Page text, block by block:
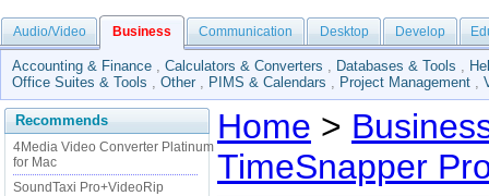
Audio/Video Business Communication Desktop Develop
Accounting & Finance , Calculators & Converters , Databases & Tools ,
Office Suites & Tools , Other , PIMS & Calendars , Project Management ,
Recommends
4Media Video Converter Platinum
for Mac
SoundTaxi Pro+VideoRip
Home >
TimeSnapper